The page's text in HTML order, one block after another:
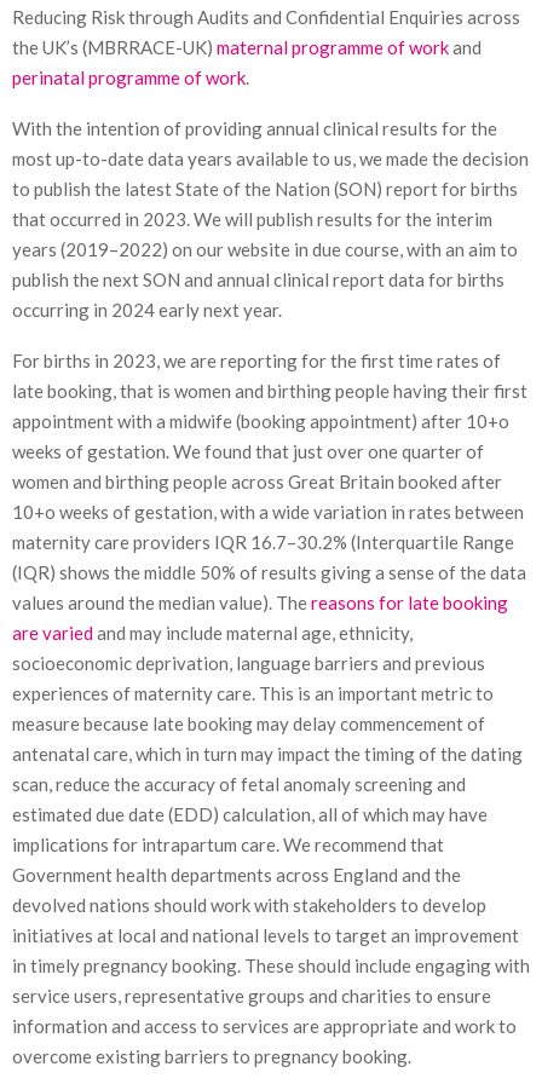
Reducing Risk through Audits and Confidential Enquiries across
the UK’s (MBRRACE-UK) maternal programme of workand
perinatal programme of work.
With the intention of providing annual clinical results for the
most up-to-date data years available to us, we made the decision
to publish the latest State of the Nation (SON) report for births
that occurred in 2023. We will publish results for the interim
years (2019–2022) on our website in due course, with an aim to
publish the next SON and annual clinical report data for births
occurring in 2024 early next year.
For births in 2023, we are reporting for the first time rates of
late booking, that is women and birthing people having their first
appointment with a midwife (booking appointment) after 10+o
weeks of gestation. We found that just over one quarter of
women and birthing people across Great Britain booked after
10+o weeks of gestation, with a wide variation in rates between
maternity care providers IQR 16.7–30.2% (Interquartile Range
(IQR) shows the middle 50% of results giving a sense of the data
values around the median value). Thereasons for late booking
are variedand may include maternal age, ethnicity,
socioeconomic deprivation, language barriers and previous
experiences of maternity care. This is an important metric to
measure because late booking may delay commencement of
antenatal care, which in turn may impact the timing of the dating
scan, reduce the accuracy of fetal anomaly screening and
estimated due date (EDD) calculation, all of which may have
implications for intrapartum care. We recommend that
Government health departments across England and the
devolved nations should work with stakeholders to develop
initiatives at local and national levels to target an improvement
in timely pregnancy booking. These should include engaging with
service users, representative groups and charities to ensure
information and access to services are appropriate and work to
overcome existing barriers to pregnancy booking.